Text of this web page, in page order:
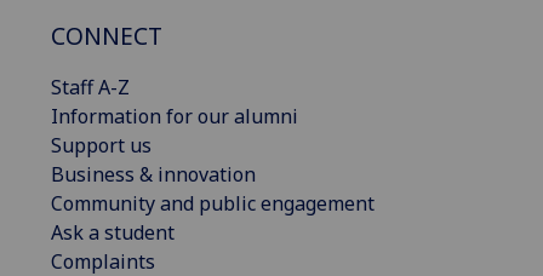
CONNECT
Staff A-Z
Information for our alumni
Support us
Business & innovation
Community and public engagement
Ask a student
Complaints